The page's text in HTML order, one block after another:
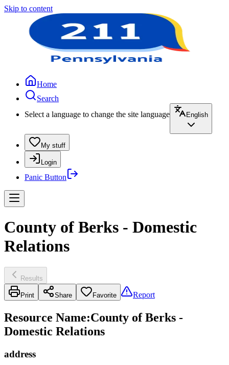
Skip to content
Home
Search
Select a language to change the site language
English
My stuff
Login
Panic Button
County of Berks - Domestic
Relations
Results
Print Share Favorite Report
Resource Name:County of Berks -
Domestic Relations
address